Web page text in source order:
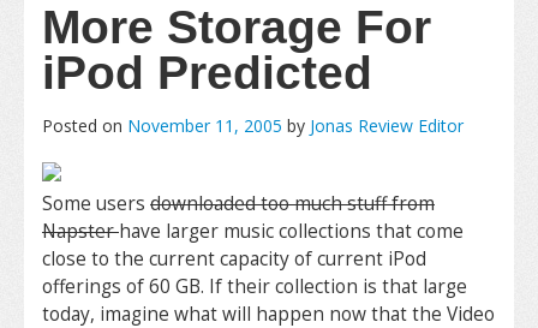
More Storage For
iPod Predicted
Posted on November 11, 2005 by Jonas Review Editor
Some users downloaded too much stuff from
Napsterhave larger music collections that come
close to the current capacity of current iPod
offerings of 60 GB. If their collection is that large
today, imagine what will happen now that the Video